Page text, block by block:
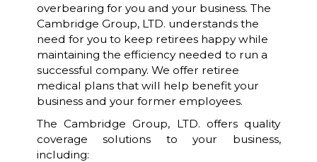
overbearing for you and your business. The
Cambridge Group, LTD. understands the
need for you to keep retirees happy while
maintaining the efficiency needed to run a
successful company. We offer retiree
medical plans that will help benefit your
business and your former employees.
The Cambridge Group, LTD. offers quality
coverage solutions to your business,
including: